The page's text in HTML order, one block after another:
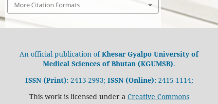
More Citation Formats
An official publication ofKhesar Gyalpo University of
Medical Sciences of Bhutan (KGUMSB).
ISSN (Print):2413-2993; ISSN (Online): 2415-1114;
This work is licensed under a Creative Commons